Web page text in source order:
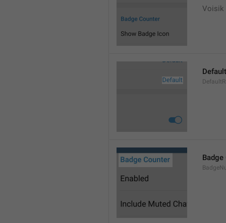
Voisik
Default
Badge